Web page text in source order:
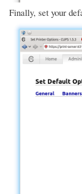
Finally, set your